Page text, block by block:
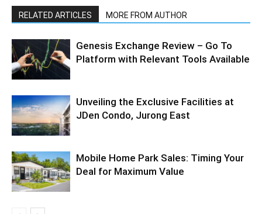
RELATED ARTICLES MORE FROM AUTHOR
Genesis Exchange Review – Go To
Platform with Relevant Tools Available
Unveiling the Exclusive Facilities at
JDen Condo, Jurong East
Mobile Home Park Sales: Timing Your
Deal for Maximum Value